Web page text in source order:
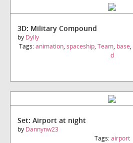
3D: Military Compound
by Dylly
Tags:animation, spaceship, Team, base,
d
Set: Airport at night
by Dannynw23
Tags:airport